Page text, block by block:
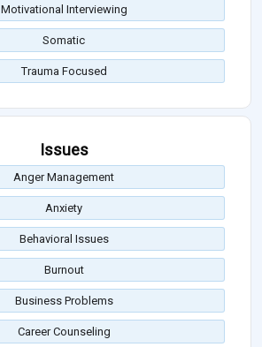
Motivational Interviewing
Somatic
Trauma Focused
Issues
Anger Management
Anxiety
Behavioral Issues
Burnout
Business Problems
Career Counseling